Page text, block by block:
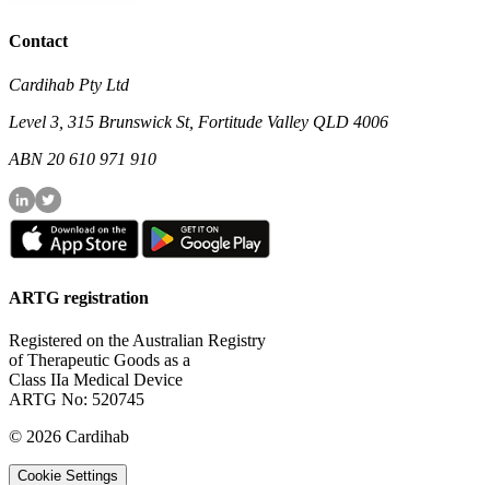
Contact
Cardihab Pty Ltd
Level 3, 315 Brunswick St, Fortitude Valley QLD 4006
ABN 20 610 971 910
ARTG registration
Registered on the Australian Registry
of Therapeutic Goods as a
Class IIa Medical Device
ARTG No: 520745
© 2026 Cardihab
Cookie Settings